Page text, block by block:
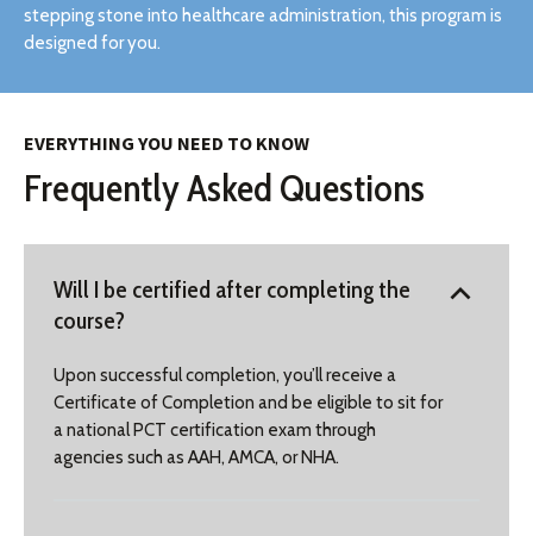
stepping stone into healthcare administration, this program is
designed for you.
EVERYTHING YOU NEED TO KNOW
Frequently Asked Questions
Will I be certified after completing the
course?
Upon successful completion, you’ll receive a
Certificate of Completion and be eligible to sit for
a national PCT certification exam through
agencies such as AAH, AMCA, or NHA.